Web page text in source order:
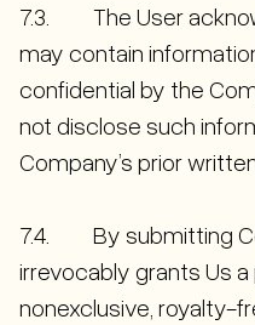
7.3. The User
may contain
confidential by the
not disclose such
Company’s prior
7.4. By submitting
irrevocably grants Us a
nonexclusive, royalty-